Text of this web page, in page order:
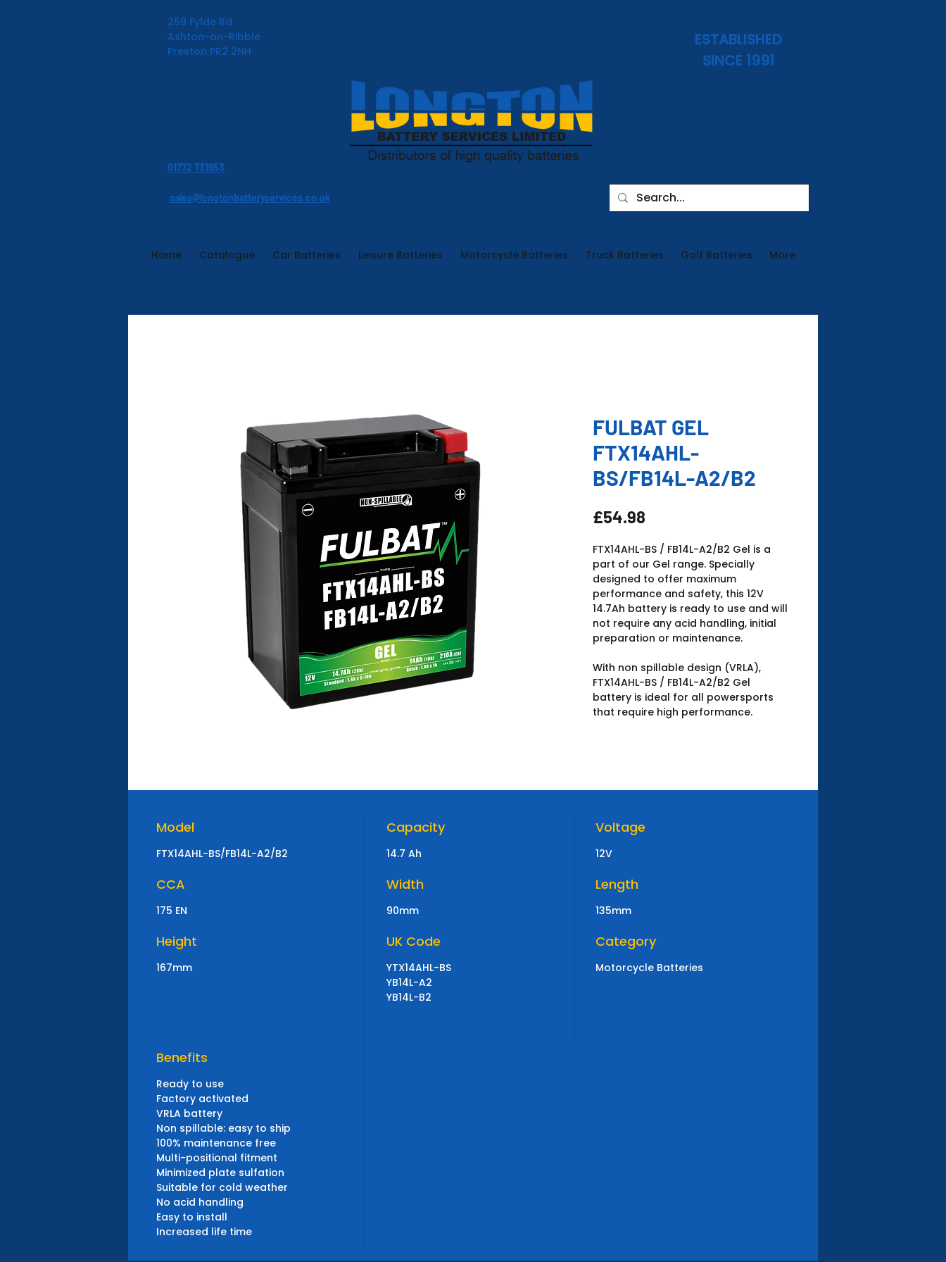
259 Fylde Rd
Ashton-on-Ribble
Preston PR2 2NH
01772 731953
ESTABLISHED
SINCE 1991
sales@longtonbatteryservices.co.uk
Home Catalogue Car Batteries Leisure Batteries Motorcycle Batteries Truck Batteries Golf Batteries More
FULBAT GEL
FTX14AHL-
BS/FB14L-A2/B2
£54.98
FTX14AHL-BS / FB14L-A2/B2 Gel is a
part of our Gel range. Specially
designed to offer maximum
performance and safety, this 12V
14.7Ah battery is ready to use and will
not require any acid handling, initial
preparation or maintenance.
With non spillable design (VRLA),
FTX14AHL-BS / FB14L-A2/B2 Gel
battery is ideal for all powersports
that require high performance.
Model
FTX14AHL-BS/FB14L-A2/B2
Capacity
14.7 Ah
Voltage
12V
CCA
175 EN
Width
90mm
Length
135mm
Height
167mm
UK Code
YTX14AHL-BS
YB14L-A2
YB14L-B2
Category
Motorcycle Batteries
Benefits
Ready to use
Factory activated
VRLA battery
Non spillable: easy to ship
100% maintenance free
Multi-positional fitment
Minimized plate sulfation
Suitable for cold weather
No acid handling
Easy to install
Increased life time